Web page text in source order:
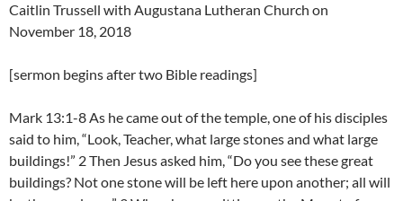
Caitlin Trussell with Augustana Lutheran Church on
November 18, 2018
[sermon begins after two Bible readings]
Mark 13:1-8 As he came out of the temple, one of his disciples
said to him, “Look, Teacher, what large stones and what large
buildings!” 2 Then Jesus asked him, “Do you see these great
buildings? Not one stone will be left here upon another; all will